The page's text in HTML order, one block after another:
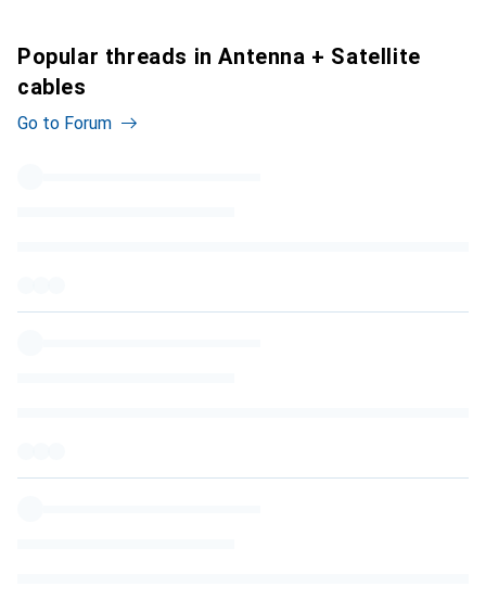
Popular threads in Antenna + Satellite
cables
Go to Forum